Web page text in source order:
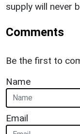
supply will never
Comments
Be the first to
Name
Email